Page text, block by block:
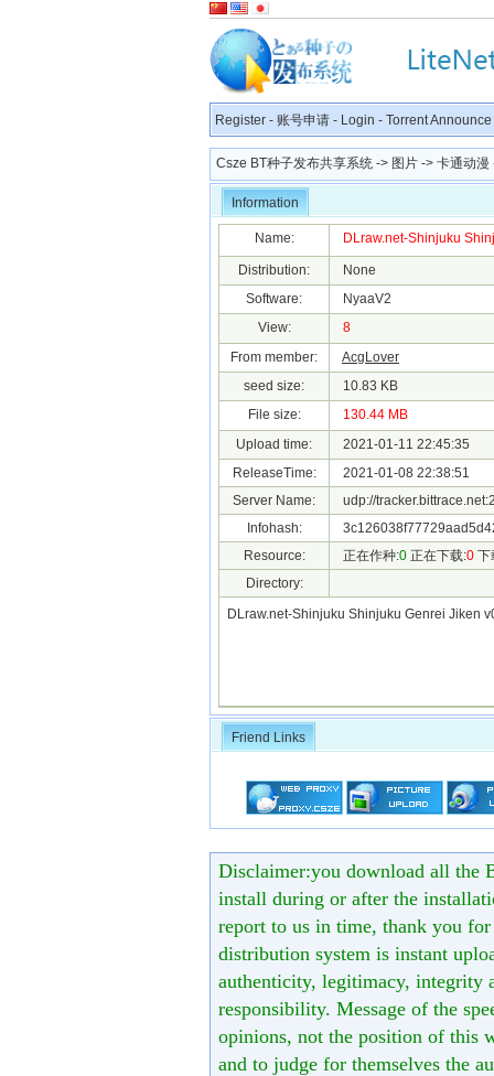
Register - 账号申请 - Login - Torrent Announce
Csze BT种子发布共享系统 -> 图片 -> 卡通动漫
Information
Name: DLraw.net-Shinjuku
Distribution:
None
Software:
NyaaV2
View:
8
From member:
AcgLover
seed size:
10.83 KB
File size:
130.44 MB
Upload time:
2021-01-11 22:45:35
ReleaseTime:
2021-01-08 22:38:51
Server Name:
udp://
Infohash:
Resource:
正在作种:0 正在下载:0 下
Directory:
DLraw.net-Shinjuku Shinjuku Genrei Jiken
Friend Links
Disclaimer:you download all the
install during or after the
report to us in time, thank you
distribution system is instant
authenticity, legitimacy, integrity
responsibility. Message of the
opinions, not the position of this
and to judge for themselves the